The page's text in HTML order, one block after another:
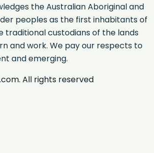
the Australian Aboriginal and
peoples as the first inhabitants of
traditional custodians of the lands
and work. We pay our respects to
and emerging.
All rights reserved